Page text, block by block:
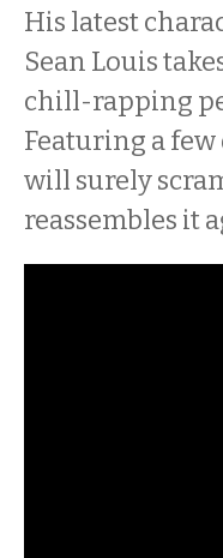
His latest
Sean Louis
chill-rapping
Featuring a few
will surely
reassembles it